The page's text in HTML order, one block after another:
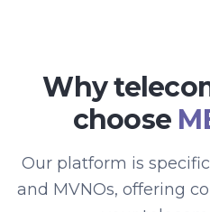
Why
choose
Our platform is
and MVNOs, offering